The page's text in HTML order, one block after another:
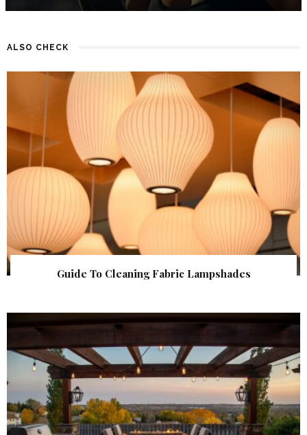
ALSO CHECK
Guide To Cleaning Fabric Lampshades